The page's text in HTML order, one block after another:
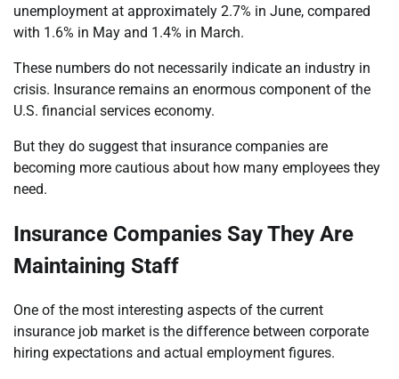
unemployment at approximately 2.7% in June, compared
with 1.6% in May and 1.4% in March.
These numbers do not necessarily indicate an industry in
crisis. Insurance remains an enormous component of the
U.S. financial services economy.
But they do suggest that insurance companies are
becoming more cautious about how many employees they
need.
Insurance Companies Say They Are
Maintaining Staff
One of the most interesting aspects of the current
insurance job market is the difference between corporate
hiring expectations and actual employment figures.